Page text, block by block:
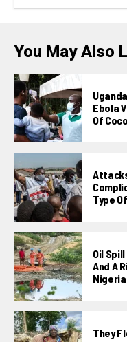
You May Also
Ebola
Of
Type
Oil
And A
Nigeria
They